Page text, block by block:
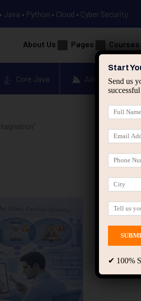
• Python • Cloud • Cyber Security
About Us Pages Courses
Core Java Advanced Java
Start
Send us
✔ 100%